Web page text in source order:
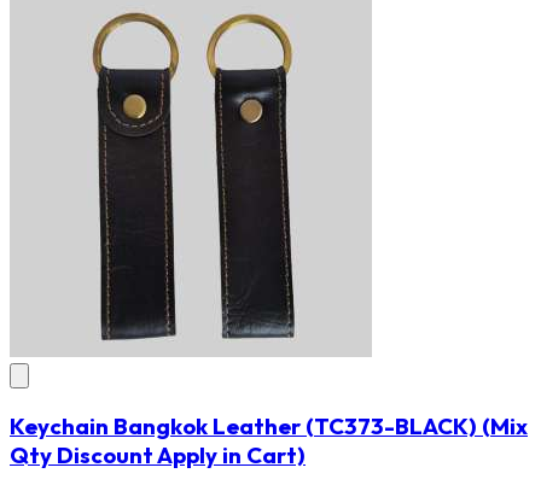
Keychain Bangkok Leather (TC373-BLACK) (Mix
Qty Discount Apply in Cart)